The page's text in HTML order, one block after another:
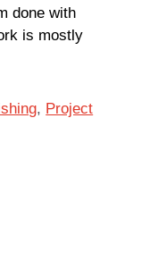
done with
is mostly
, Project